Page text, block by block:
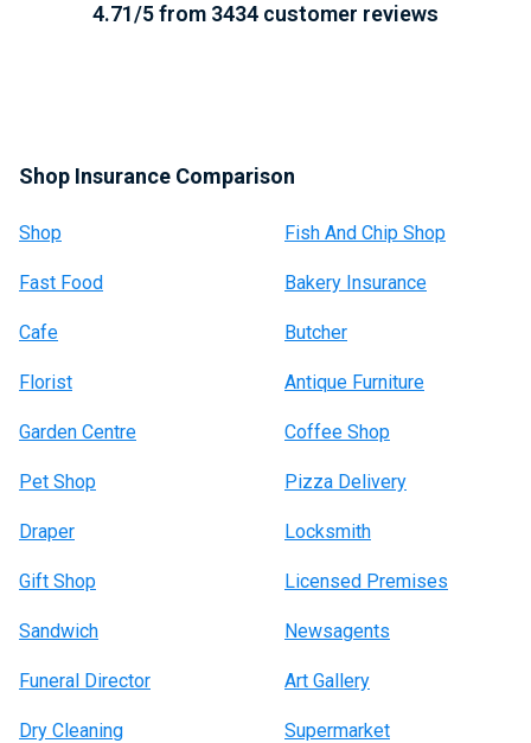
4.71/5 from 3434 customer reviews
Shop Insurance Comparison
Shop Fish And Chip Shop
Fast Food Bakery Insurance
Cafe Butcher
Florist Antique Furniture
Garden Centre Coffee Shop
Pet Shop Pizza Delivery
Draper Locksmith
Gift Shop Licensed Premises
Sandwich Newsagents
Funeral Director Art Gallery
Dry Cleaning Supermarket